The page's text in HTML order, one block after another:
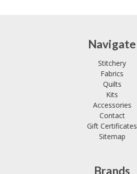
Navigate
Stitchery
Fabrics
Quilts
Kits
Accessories
Contact
Gift Certificates
Sitemap
Brands